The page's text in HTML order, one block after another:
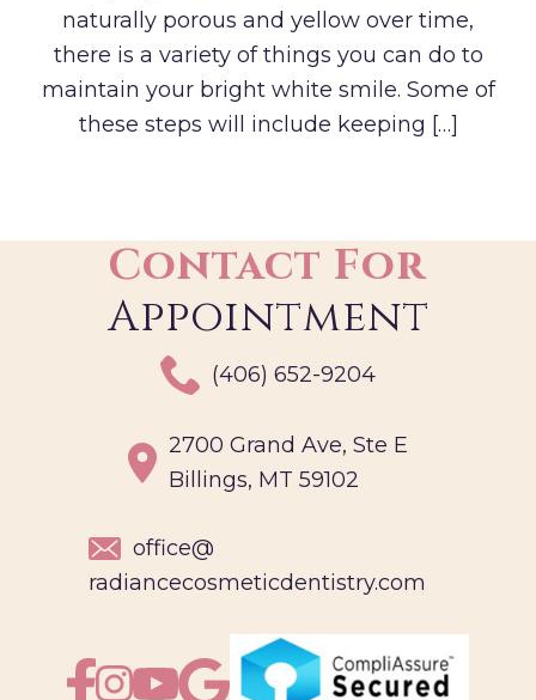
naturally porous and yellow over time,
there is a variety of things you can do to
maintain your bright white smile. Some of
these steps will include keeping […]
Contact For
Appointment
(406) 652-9204
2700 Grand Ave, Ste E
Billings, MT 59102
office@
radiancecosmeticdentistry.com